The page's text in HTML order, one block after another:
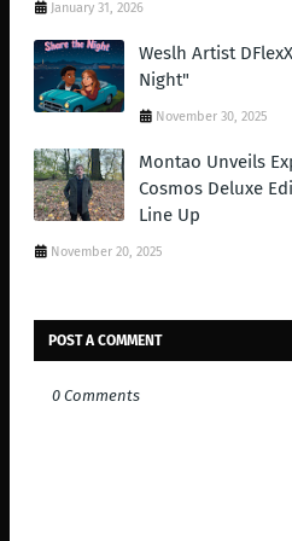
January 31, 2026
Weslh Artist
Night"
November 30, 2025
Montao Unveils
Cosmos Deluxe
Line Up
November 20, 2025
POST A COMMENT
0 Comments